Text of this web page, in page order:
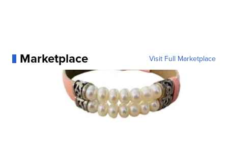
Marketplace Visit Full Marketplace